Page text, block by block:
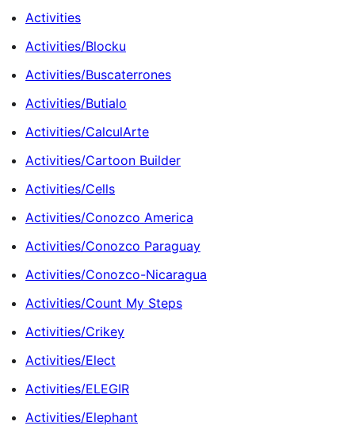
Activities
Activities/Blocku
Activities/Buscaterrones
Activities/Butialo
Activities/CalculArte
Activities/Cartoon Builder
Activities/Cells
Activities/Conozco America
Activities/Conozco Paraguay
Activities/Conozco-Nicaragua
Activities/Count My Steps
Activities/Crikey
Activities/Elect
Activities/ELEGIR
Activities/Elephant